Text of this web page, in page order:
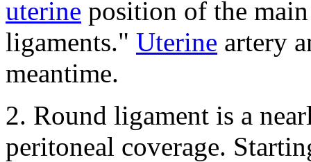
uterine position of the
ligaments." Uterine artery
meantime.
2. Round ligament is a
peritoneal coverage.